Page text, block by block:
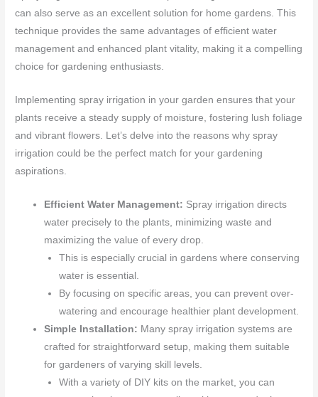
can also serve as an excellent solution for home gardens. This
technique provides the same advantages of efficient water
management and enhanced plant vitality, making it a compelling
choice for gardening enthusiasts.
Implementing spray irrigation in your garden ensures that your
plants receive a steady supply of moisture, fostering lush foliage
and vibrant flowers. Let’s delve into the reasons why spray
irrigation could be the perfect match for your gardening
aspirations.
Efficient Water Management: Spray irrigation directs
water precisely to the plants, minimizing waste and
maximizing the value of every drop.
This is especially crucial in gardens where conserving
water is essential.
By focusing on specific areas, you can prevent over-
watering and encourage healthier plant development.
Simple Installation: Many spray irrigation systems are
crafted for straightforward setup, making them suitable
for gardeners of varying skill levels.
With a variety of DIY kits on the market, you can